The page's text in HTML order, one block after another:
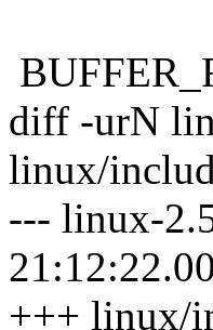
diff -urN
linux/
--- linux-
+++ linux/